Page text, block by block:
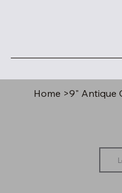
Home >9" Antique